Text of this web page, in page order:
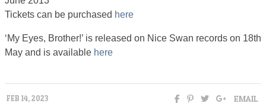
Tickets can be purchased here
‘My Eyes, Brother!’ is released on Nice Swan records on 18th
May and is available here
FEB 14, 2023 EMAIL